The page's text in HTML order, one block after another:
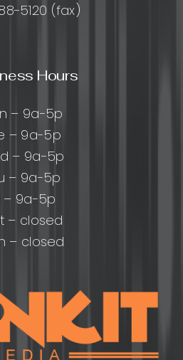
5120 (fax)
Hours
– 9a-5p
– 9a-5p
– 9a-5p
– 9a-5p
– 9a-5p
– closed
– closed